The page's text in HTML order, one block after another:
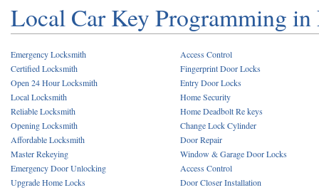
Local Car Key Programming
Emergency Locksmith
Certified Locksmith
Open 24 Hour Locksmith
Local Locksmith
Reliable Locksmith
Opening Locksmith
Affordable Locksmith
Master Rekeying
Emergency Door Unlocking
Upgrade Home Locks
Access Control
Fingerprint Door Locks
Entry Door Locks
Home Security
Home Deadbolt Re keys
Change Lock Cylinder
Door Repair
Window & Garage Door Locks
Access Control
Door Closer Installation